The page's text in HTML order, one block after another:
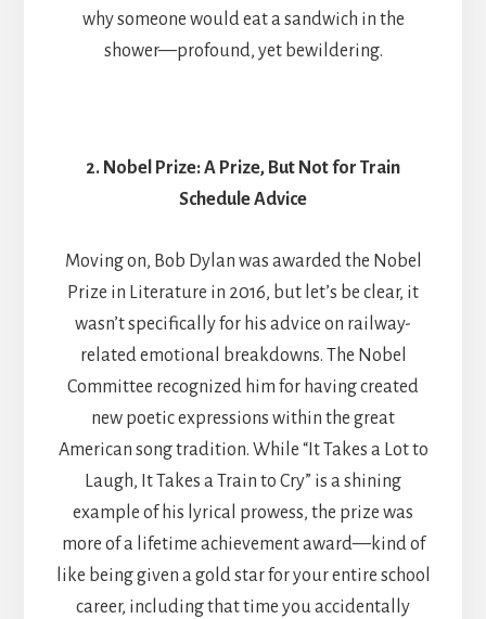
why someone would eat a sandwich in the
shower—profound, yet bewildering.
2. Nobel Prize: A Prize, But Not for Train
Schedule Advice
Moving on, Bob Dylan was awarded the Nobel
Prize in Literature in 2016, but let’s be clear, it
wasn’t specifically for his advice on railway-
related emotional breakdowns. The Nobel
Committee recognized him for having created
new poetic expressions within the great
American song tradition. While “It Takes a Lot to
Laugh, It Takes a Train to Cry” is a shining
example of his lyrical prowess, the prize was
more of a lifetime achievement award—kind of
like being given a gold star for your entire school
career, including that time you accidentally